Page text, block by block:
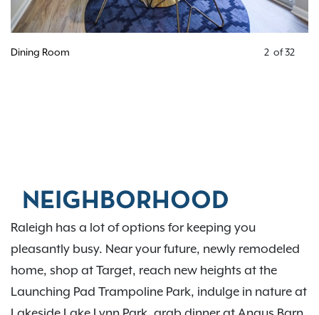
3 of32
NEIGHBORHOOD
Raleigh has a lot of options for keeping you
pleasantly busy. Near your future, newly remodeled
home, shop at Target, reach new heights at the
Launching Pad Trampoline Park, indulge in nature at